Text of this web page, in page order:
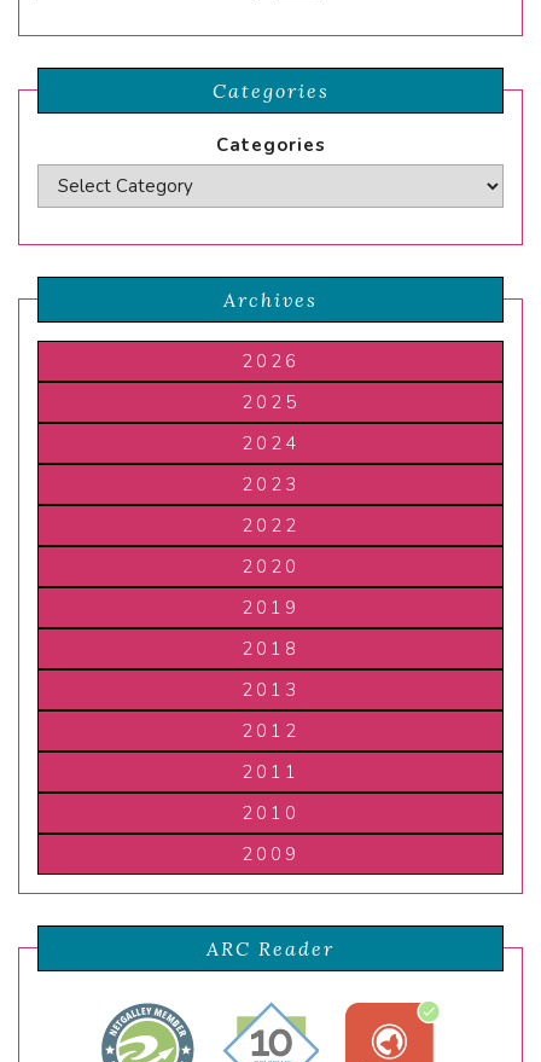
Categories
Categories
Archives
2026
2025
2024
2023
2022
2020
2019
2018
2013
2012
2011
2010
2009
ARC Reader